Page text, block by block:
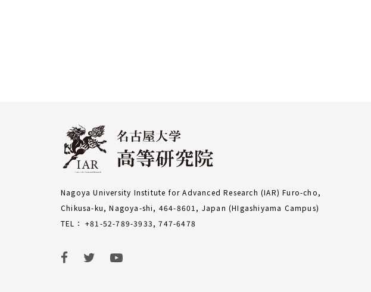
Nagoya University Institute for Advanced Research (IAR) Furo-cho,
Chikusa-ku, Nagoya-shi, 464-8601, Japan (HIgashiyama Campus)
TEL： +81-52-789-3933, 747-6478